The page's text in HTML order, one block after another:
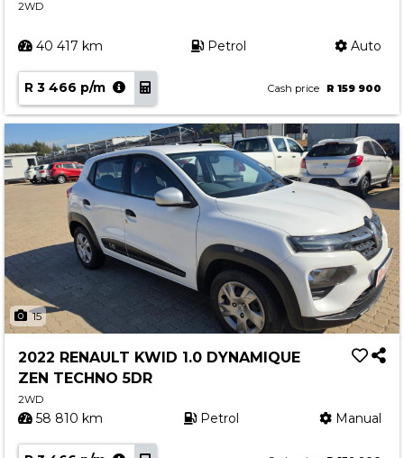
2WD
40 417 km Petrol Auto
R 3 466 p/m Cash price R 159 900
15
2022 RENAULT KWID 1.0 DYNAMIQUE
ZEN TECHNO 5DR
2WD
58 810 km Petrol Manual